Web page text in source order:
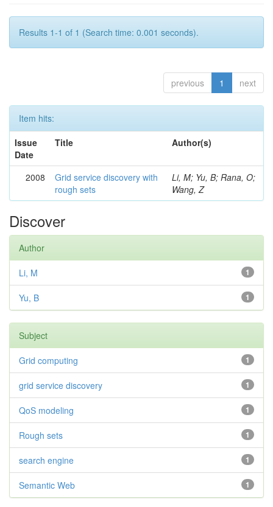
Results 1-1 of 1 (Search time: 0.001 seconds).
previous 1 next
Item hits:
Issue
Date
Title Author(s)
2008
Grid service discovery with
rough sets
Li, M; Yu, B; Rana, O;
Wang, Z
Discover
Author
1
Li, M
1
Yu, B
Subject
1
Grid computing
1
grid service discovery
1
QoS modeling
1
Rough sets
1
search engine
1
Semantic Web